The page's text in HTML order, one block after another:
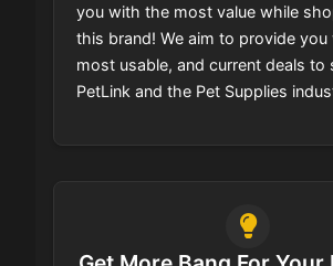
you with the most value while
this brand! We aim to provide
most usable, and current deals to
PetLink and the Pet Supplies